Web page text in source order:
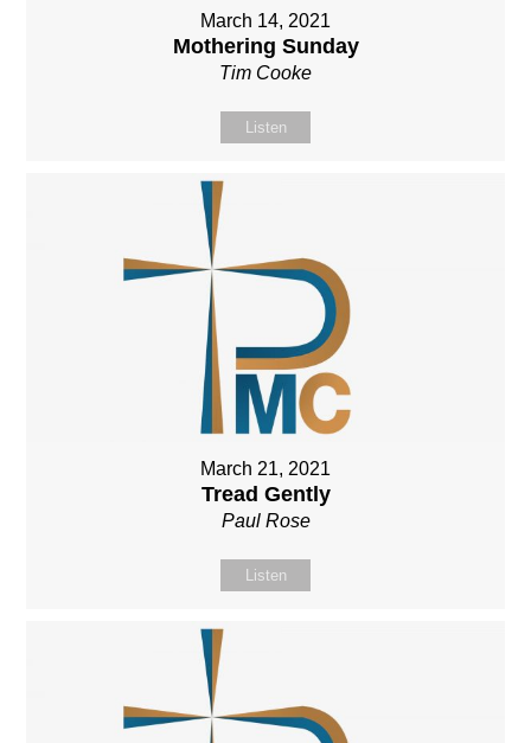
March 14, 2021
Mothering Sunday
Tim Cooke
Listen
March 21, 2021
Tread Gently
Paul Rose
Listen